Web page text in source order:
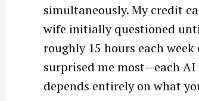
simultaneously. My credit
wife initially questioned
roughly 15 hours each
surprised me most—each
depends entirely on what